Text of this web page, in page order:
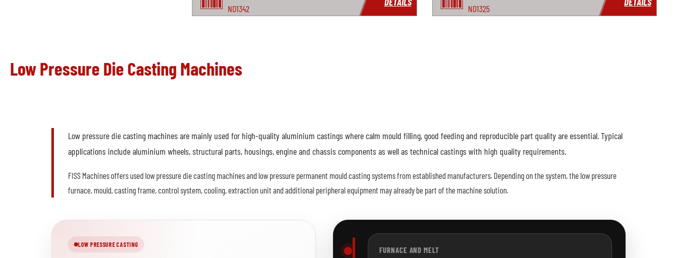
ND1342
ND1325
Low Pressure Die Casting Machines
Low pressure die casting machines are mainly used for high-quality aluminium castings where calm mould filling, good feeding and reproducible part quality are essential. Typical
applications include aluminium wheels, structural parts, housings, engine and chassis components as well as technical castings with high quality requirements.
FISS Machines offers used low pressure die casting machines and low pressure permanent mould casting systems from established manufacturers. Depending on the system, the low pressure
furnace, mould, casting frame, control system, cooling, extraction unit and additional peripheral equipment may already be part of the machine solution.
LOW PRESSURE CASTING
FURNACE AND MELT